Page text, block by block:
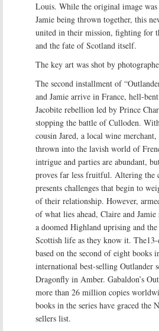
Louis. While the original image
Jamie being thrown together, this
united in their mission, fighting for
and the fate of Scotland itself.
The key art was shot by
The second installment of
and Jamie arrive in France, hell-
Jacobite rebellion led by Prince
stopping the battle of Culloden.
cousin Jared, a local wine
thrown into the lavish world of
intrigue and parties are abundant,
proves far less fruitful. Altering the
presents challenges that begin to
of their relationship. However,
of what lies ahead, Claire and
a doomed Highland uprising and
Scottish life as they know it. The13-
based on the second of eight books
international best-selling Outlander
Dragonfly in Amber. Gabaldon’s
more than 26 million copies
books in the series have graced the
sellers list.